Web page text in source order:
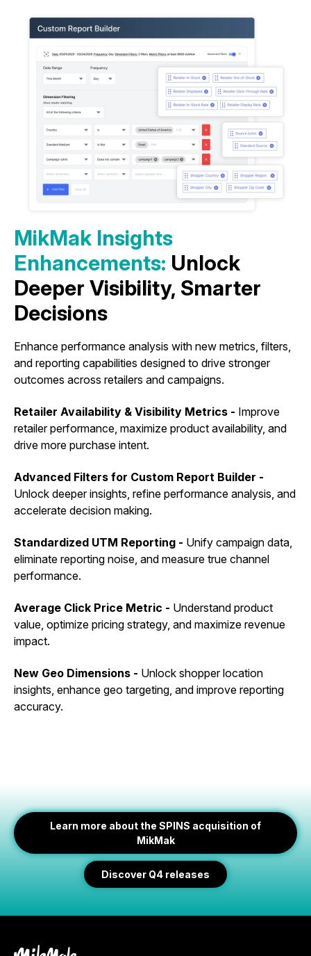
MikMak Insights
Enhancements: Unlock
Deeper Visibility, Smarter
Decisions
Enhance performance analysis with new metrics, filters,
and reporting capabilities designed to drive stronger
outcomes across retailers and campaigns.
Retailer Availability & Visibility Metrics - Improve
retailer performance, maximize product availability, and
drive more purchase intent.
Advanced Filters for Custom Report Builder -
Unlock deeper insights, refine performance analysis, and
accelerate decision making.
Standardized UTM Reporting - Unify campaign data,
eliminate reporting noise, and measure true channel
performance.
Average Click Price Metric - Understand product
value, optimize pricing strategy, and maximize revenue
impact.
New Geo Dimensions - Unlock shopper location
insights, enhance geo targeting, and improve reporting
accuracy.
Learn more about the SPINS acquisition of
MikMak
Discover Q4 releases